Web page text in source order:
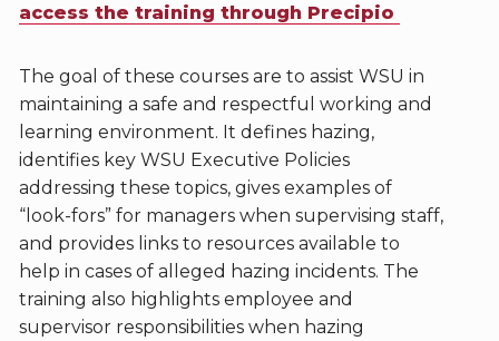
access the training through Precipio
The goal of these courses are to assist WSU in
maintaining a safe and respectful working and
learning environment. It defines hazing,
identifies key WSU Executive Policies
addressing these topics, gives examples of
“look-fors” for managers when supervising staff,
and provides links to resources available to
help in cases of alleged hazing incidents. The
training also highlights employee and
supervisor responsibilities when hazing